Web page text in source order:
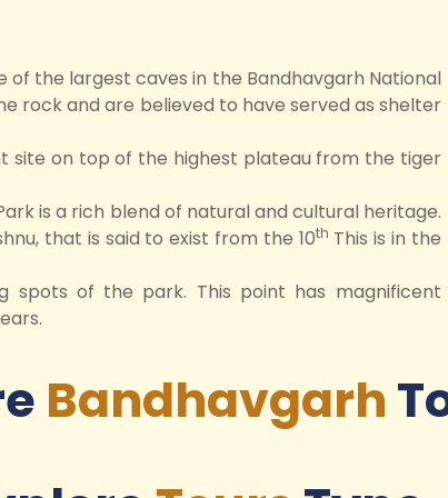
of the largest caves in the Bandhavgarh National
rock and are believed to have served as shelter
site on top of the highest plateau from the tiger
is a rich blend of natural and cultural heritage.
that is said to exist from the 10th This is in the
spots of the park. This point has magnificent
Bandhavgarh